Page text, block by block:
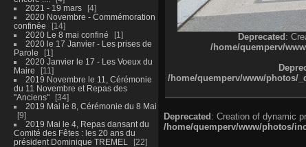
2021 - 19 mars
4
2020 Novembre - Commémoration
confinée
14
2020 Le 8 mai confiné
1
2020 le 17 Janvier - Les prises de
Parole
1
2020 Janvier le 17 - Les Voeux du
Maire
11
2019 Novembre le 11, Cérémonie
du 11 Novembre et Repas des
"Anciens"
34
2019 Mai le 8, Cérémonie du 8 Mai
9
2019 Mai le 4, Repas dansant du
Comité des Fêtes : les 20 ans du
président Dominique TREMEL
22
Deprecated:
/home/quemperv/
/home/quemperv/www/photos/
Deprecated: Creation of dynamic
/home/quemperv/www/photos/